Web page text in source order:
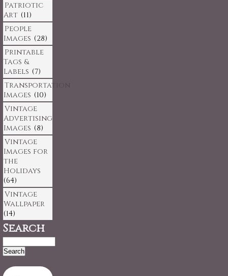
Patriotic
Art (11)
People
Images (28)
Printable
Tags &
Labels (7)
Transportation
Images (10)
Vintage
Advertising
Images (8)
Vintage
Images for
the
Holidays
(64)
Vintage
Wallpaper
(14)
Search
for: